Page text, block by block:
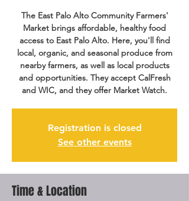
The East Palo Alto Community Farmers'
Market brings affordable, healthy food
access to East Palo Alto. Here, you'll find
local, organic, and seasonal produce from
nearby farmers, as well as local products
and opportunities. They accept CalFresh
and WIC, and they offer Market Watch.
Registration is closed
See other events
Time & Location